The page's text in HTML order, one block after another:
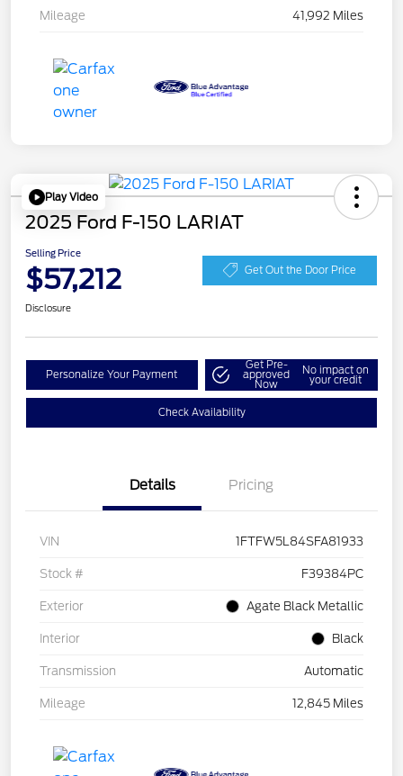
Mileage 41,992 Miles
Play Video
2025 Ford F-150 LARIAT
Selling Price
$57,212 Get Out the Door Price
Disclosure
Personalize Your Payment
Get Pre-
approved
Now
No impact on
your credit
Check Availability
Details Pricing
VIN 1FTFW5L84SFA81933
Stock # F39384PC
Exterior Agate Black Metallic
Interior Black
Transmission Automatic
Mileage 12,845 Miles